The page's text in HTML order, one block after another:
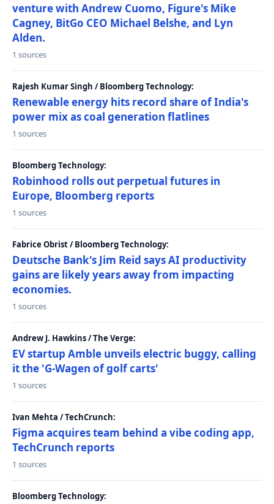
venture with Andrew Cuomo, Figure's Mike
Cagney, BitGo CEO Michael Belshe, and Lyn
Alden.
1 sources
Rajesh Kumar Singh / Bloomberg Technology:
Renewable energy hits record share of India's
power mix as coal generation flatlines
1 sources
Bloomberg Technology:
Robinhood rolls out perpetual futures in
Europe, Bloomberg reports
1 sources
Fabrice Obrist / Bloomberg Technology:
Deutsche Bank's Jim Reid says AI productivity
gains are likely years away from impacting
economies.
1 sources
Andrew J. Hawkins / The Verge:
EV startup Amble unveils electric buggy, calling
it the 'G-Wagen of golf carts'
1 sources
Ivan Mehta / TechCrunch:
Figma acquires team behind a vibe coding app,
TechCrunch reports
1 sources
Bloomberg Technology: